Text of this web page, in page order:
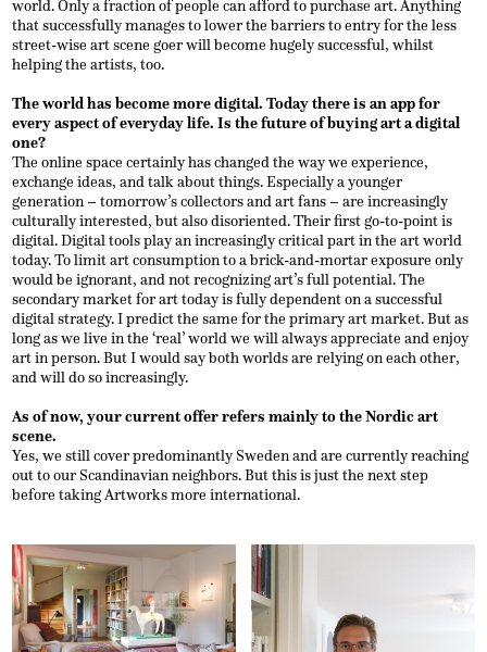
world. Only a fraction of people can afford to purchase art. Anything
that successfully manages to lower the barriers to entry for the less
street-wise art scene goer will become hugely successful, whilst
helping the artists, too.
The world has become more digital. Today there is an app for
every aspect of everyday life. Is the future of buying art a digital
one?
The online space certainly has changed the way we experience,
exchange ideas, and talk about things. Especially a younger
generation – tomorrow’s collectors and art fans – are increasingly
culturally interested, but also disoriented. Their first go-to-point is
digital. Digital tools play an increasingly critical part in the art world
today. To limit art consumption to a brick-and-mortar exposure only
would be ignorant, and not recognizing art’s full potential. The
secondary market for art today is fully dependent on a successful
digital strategy. I predict the same for the primary art market. But as
long as we live in the ‘real’ world we will always appreciate and enjoy
art in person. But I would say both worlds are relying on each other,
and will do so increasingly.
As of now, your current offer refers mainly to the Nordic art
scene.
Yes, we still cover predominantly Sweden and are currently reaching
out to our Scandinavian neighbors. But this is just the next step
before taking Artworks more international.